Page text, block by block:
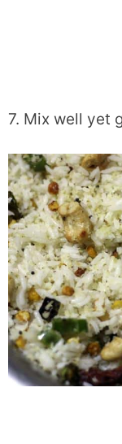
7. Mix well yet